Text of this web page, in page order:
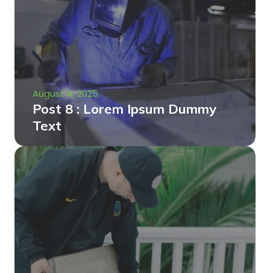
August 4, 2025
Post 8 : Lorem Ipsum Dummy
Text